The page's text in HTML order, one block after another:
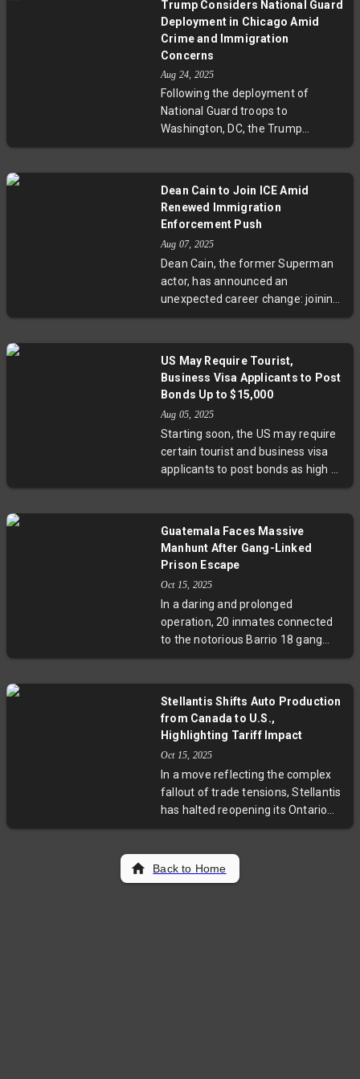
ongoing immigration debates.
strain U.S.-Mexico relations, which
have seen success through joint
anti-cartel efforts and migration
unilateral military action risks
undermining decades of trust and
cooperation between the
neighboring countries.
Trump Considers National Guard
Deployment in Chicago Amid
Crime and Immigration
Concerns
Aug 24, 2025
Following the deployment of
National Guard troops to
Washington, DC, the Trump
administration plans to send
initiative focusing on urban crime
and immigration. Local leaders
highlighting concerns over federal
overreach and community impact.
The decision spotlights national
debates on security and
Dean Cain to Join ICE Amid
Renewed Immigration
Enforcement Push
Aug 07, 2025
Dean Cain, the former Superman
actor, has announced an
unexpected career change: joining
ICE to support renewed
administration's policies. This
unprecedented move spotlights
the complex human stories within
immigration debates and invites
fresh conversations about the role
of public figures in contentious
political arenas.
US May Require Tourist,
Business Visa Applicants to Post
Bonds Up to $15,000
Aug 05, 2025
Starting soon, the US may require
certain tourist and business visa
applicants to post bonds as high as
$15,000 to prevent unauthorized
the pilot program represents a
tougher stance on immigration
enforcement. While bonds can be
waived in individual cases,
concerns remain around
accessibility for genuine travelers.
The policy signals a delicate
openness in US immigration policy.
Guatemala Faces Massive
Manhunt After Gang-Linked
Prison Escape
Oct 15, 2025
In a daring and prolonged
operation, 20 inmates connected
to the notorious Barrio 18 gang
fled a Guatemalan prison,
45,000 police. The escape
highlights deep-rooted corruption
and institutional challenges as
authorities coordinate regional
efforts to capture the fugitives
amid growing U.S. concern over
rising gang violence.
Stellantis Shifts Auto Production
from Canada to U.S.,
Highlighting Tariff Impact
Oct 15, 2025
In a move reflecting the complex
fallout of trade tensions, Stellantis
has halted reopening its Ontario
plant, redirecting Jeep Compass
driven by Trump-era tariffs on
Canadian autos, puts thousands of
Back to Home